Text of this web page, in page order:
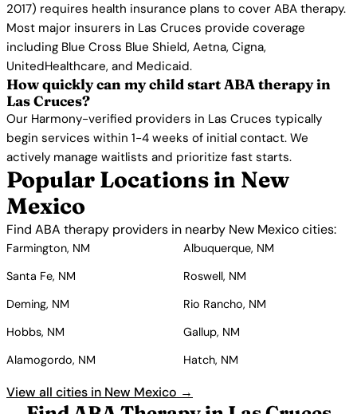
2017) requires health insurance plans to cover ABA therapy.
Most major insurers in Las Cruces provide coverage
including Blue Cross Blue Shield, Aetna, Cigna,
UnitedHealthcare, and Medicaid.
How quickly can my child start ABA therapy in
Las Cruces?
Our Harmony-verified providers in Las Cruces typically
begin services within 1-4 weeks of initial contact. We
actively manage waitlists and prioritize fast starts.
Popular Locations in New
Mexico
Find ABA therapy providers in nearby New Mexico cities:
Farmington, NM
Albuquerque, NM
Santa Fe, NM
Roswell, NM
Deming, NM
Rio Rancho, NM
Hobbs, NM
Gallup, NM
Alamogordo, NM
Hatch, NM
View all cities in New Mexico →